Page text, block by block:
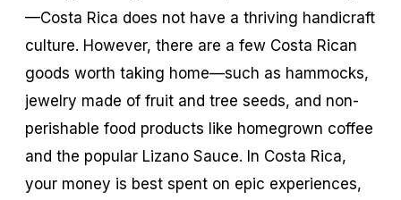
—Costa Rica does not have a thriving handicraft
culture. However, there are a few Costa Rican
goods worth taking home—such as hammocks,
jewelry made of fruit and tree seeds, and non-
perishable food products like homegrown coffee
and the popular Lizano Sauce. In Costa Rica,
your money is best spent on epic experiences,